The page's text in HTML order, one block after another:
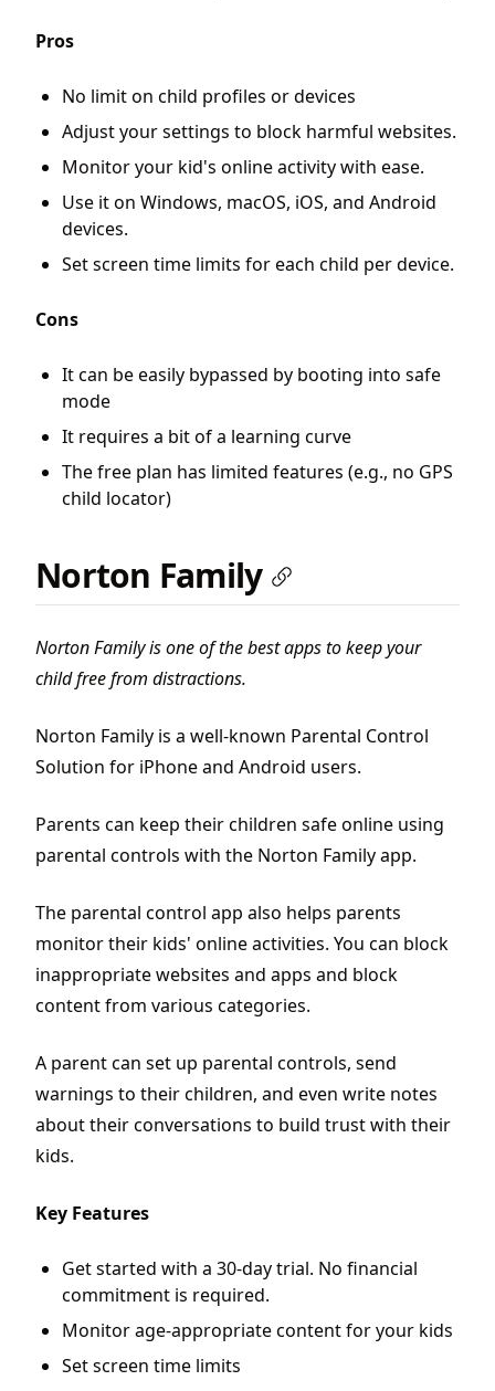
Pros
No limit on child profiles or devices
Adjust your settings to block harmful websites.
Monitor your kid's online activity with ease.
Use it on Windows, macOS, iOS, and Android
devices.
Set screen time limits for each child per device.
Cons
It can be easily bypassed by booting into safe
mode
It requires a bit of a learning curve
The free plan has limited features (e.g., no GPS
child locator)
Norton Family
Norton Family is one of the best apps to keep your
child free from distractions.
Norton Family is a well-known Parental Control
Solution for iPhone and Android users.
Parents can keep their children safe online using
parental controls with the Norton Family app.
The parental control app also helps parents
monitor their kids' online activities. You can block
inappropriate websites and apps and block
content from various categories.
A parent can set up parental controls, send
warnings to their children, and even write notes
about their conversations to build trust with their
kids.
Key Features
Get started with a 30-day trial. No financial
commitment is required.
Monitor age-appropriate content for your kids
Set screen time limits